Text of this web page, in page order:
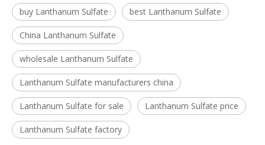
buy Lanthanum Sulfate best Lanthanum Sulfate
China Lanthanum Sulfate
wholesale Lanthanum Sulfate
Lanthanum Sulfate manufacturers china
Lanthanum Sulfate for sale Lanthanum Sulfate price
Lanthanum Sulfate factory